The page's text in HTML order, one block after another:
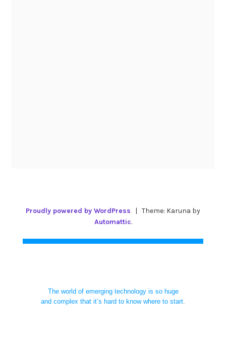
Proudly powered by WordPress | Theme: Karuna by
Automattic.
The world of emerging technology is so huge
and complex that it’s hard to know where to start.